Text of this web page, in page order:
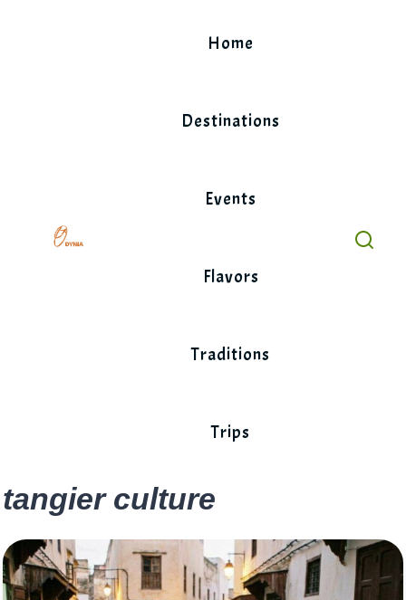
Home
Destinations
Events
Flavors
Traditions
Trips
tangier culture